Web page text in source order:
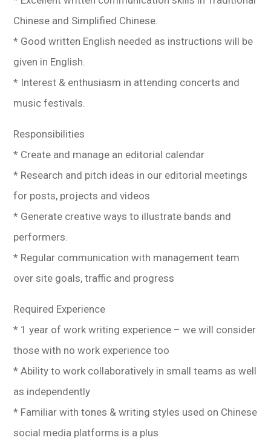
Chinese and Simplified Chinese.
* Good written English needed as instructions will be
given in English.
* Interest & enthusiasm in attending concerts and
music festivals.
Responsibilities
* Create and manage an editorial calendar
* Research and pitch ideas in our editorial meetings
for posts, projects and videos
* Generate creative ways to illustrate bands and
performers.
* Regular communication with management team
over site goals, traffic and progress
Required Experience
* 1 year of work writing experience – we will consider
those with no work experience too
* Ability to work collaboratively in small teams as well
as independently
* Familiar with tones & writing styles used on Chinese
social media platforms is a plus